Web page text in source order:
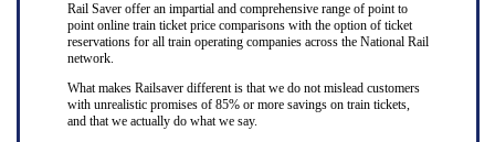
Rail Saver offer an impartial and comprehensive range of point to
point online train ticket price comparisons with the option of ticket
reservations for all train operating companies across the National Rail
network.
What makes Railsaver different is that we do not mislead customers
with unrealistic promises of 85% or more savings on train tickets,
and that we actually do what we say.